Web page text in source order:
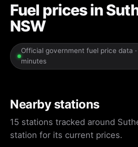
Fuel prices in
NSW
Official government fuel price data
minutes
Nearby stations
15 stations tracked around
station for its current prices.